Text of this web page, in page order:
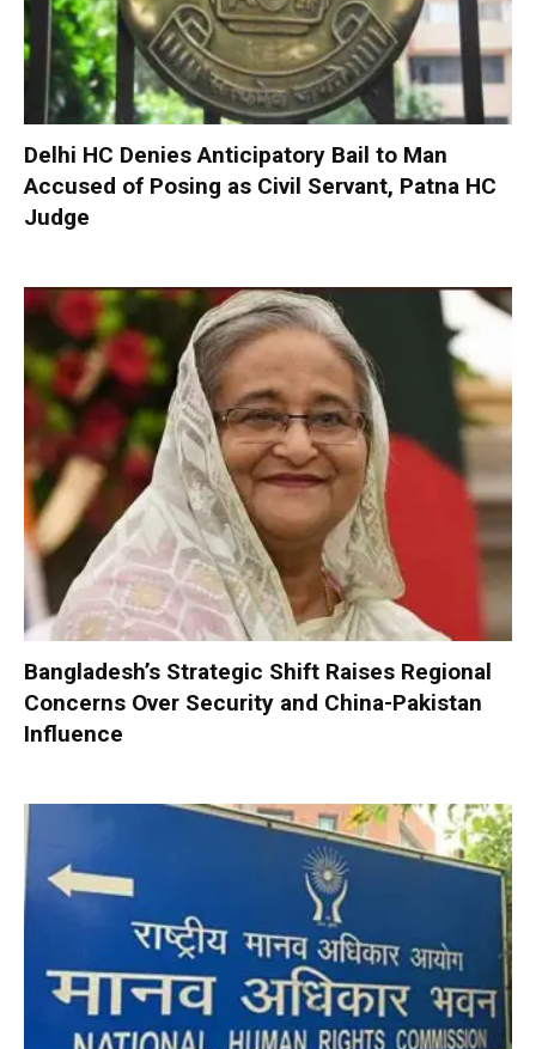
Delhi HC Denies Anticipatory Bail to Man
Accused of Posing as Civil Servant, Patna HC
Judge
Bangladesh’s Strategic Shift Raises Regional
Concerns Over Security and China-Pakistan
Influence